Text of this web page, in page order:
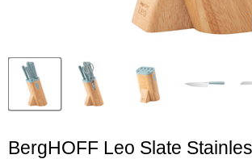
BergHOFF Leo Slate